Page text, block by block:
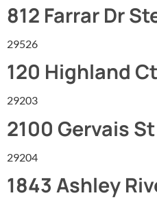
812 Farrar Dr
29526
120 Highland
29203
2100 Gervais
29204
1843 Ashley